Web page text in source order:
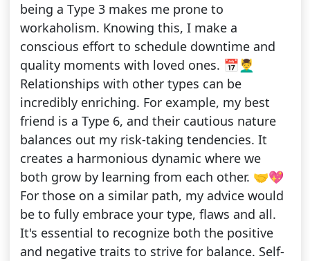
being a Type 3 makes me prone to
workaholism. Knowing this, I make a
conscious effort to schedule downtime and
quality moments with loved ones. 📅💆‍♂️
Relationships with other types can be
incredibly enriching. For example, my best
friend is a Type 6, and their cautious nature
balances out my risk-taking tendencies. It
creates a harmonious dynamic where we
both grow by learning from each other. 🤝💖
For those on a similar path, my advice would
be to fully embrace your type, flaws and all.
It's essential to recognize both the positive
and negative traits to strive for balance. Self-